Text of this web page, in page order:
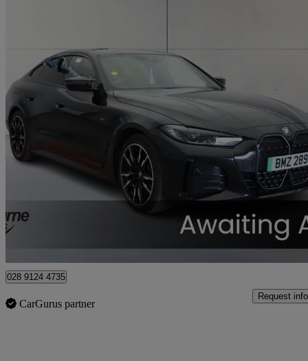
2023 BMW i4
400kw M50 83.9kwh 5dr Auto 37,131 miles
Fair
Approved used
028 9124 4735
CarGurus partner
Request info